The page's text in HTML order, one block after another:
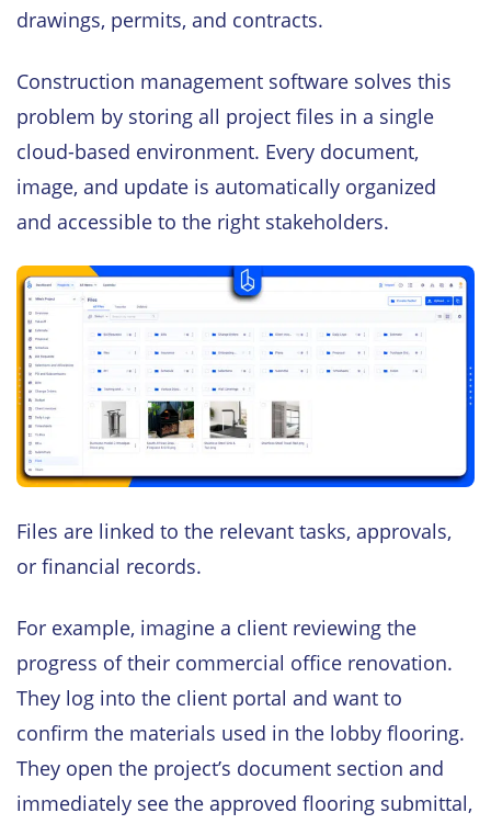
drawings, permits, and contracts.
Construction management software solves this
problem by storing all project files in a single
cloud-based environment. Every document,
image, and update is automatically organized
and accessible to the right stakeholders.
Files are linked to the relevant tasks, approvals,
or financial records.
For example, imagine a client reviewing the
progress of their commercial office renovation.
They log into the client portal and want to
confirm the materials used in the lobby flooring.
They open the project’s document section and
immediately see the approved flooring submittal,